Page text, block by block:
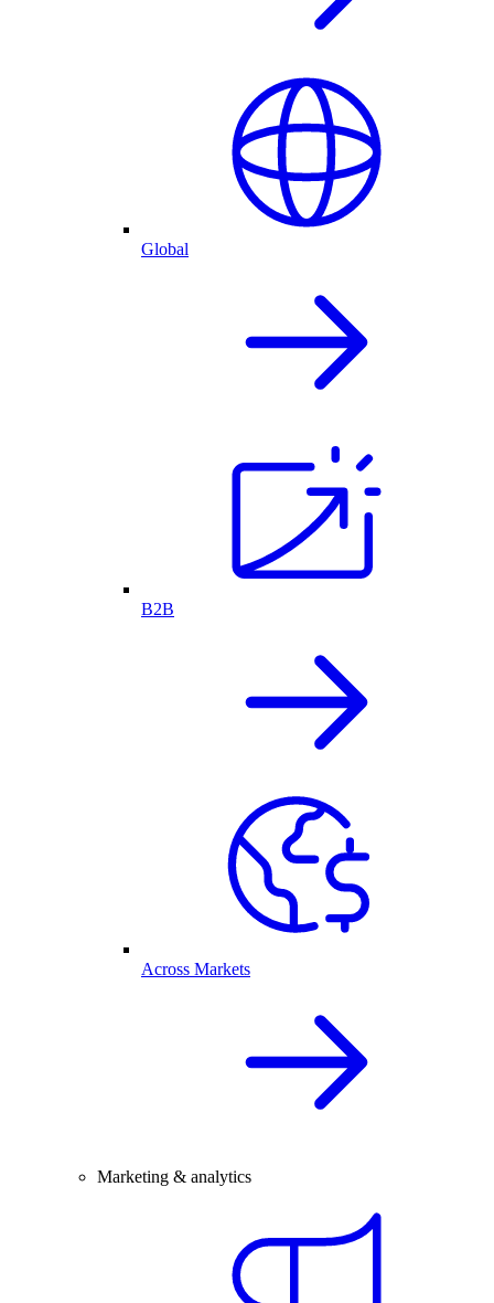
Global
B2B
Across Markets
Marketing & analytics